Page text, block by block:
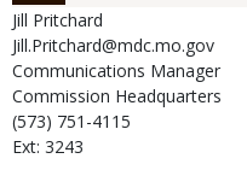
Jill Pritchard
Jill.Pritchard@mdc.mo.gov
Communications Manager
Commission Headquarters
(573) 751-4115
Ext: 3243